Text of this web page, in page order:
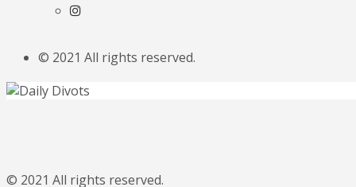
© 2021 All rights reserved.
© 2021 All rights reserved.